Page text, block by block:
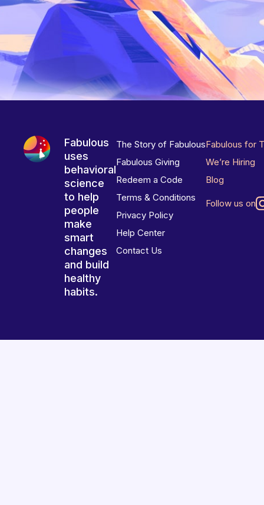
Fabulous
uses
behavioral
science
to help
people
make
smart
changes
and build
healthy
habits.
The Story of Fabulous
Fabulous Giving
Redeem a Code
Terms & Conditions
Privacy Policy
Help Center
Contact Us
Fabulous for
We’re Hiring
Blog
Follow us on